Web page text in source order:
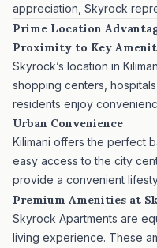
appreciation, Skyrock
Prime Location
Proximity to Key
Skyrock’s location in
shopping centers,
residents enjoy
Urban Convenience
Kilimani offers the perfect
easy access to the city
provide a convenient
Premium Amenities at
Skyrock Apartments are
living experience. These